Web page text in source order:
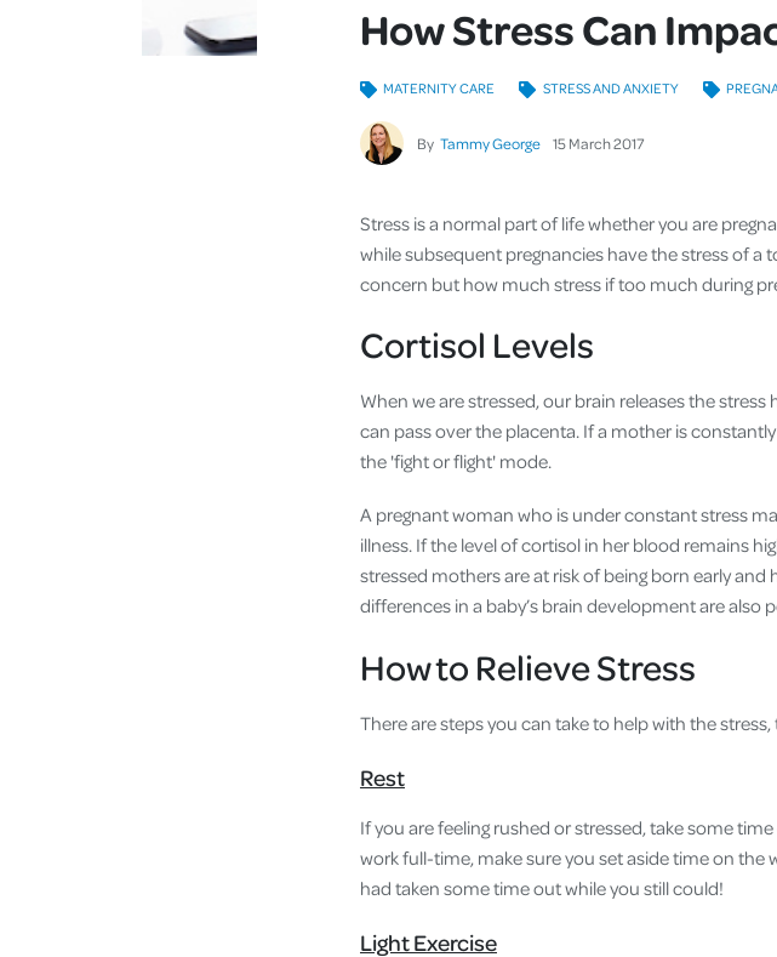
How Stress Can
By Tammy George 15March2017
MATERNITY CARE STRESS AND ANXIETY
Stress is a normal part of life whether you are
while subsequent pregnancies have the stress of a
concern but how much stress if too much during
Cortisol Levels
When we are stressed, our brain releases the
can pass over the placenta. If a mother is
the 'fight or flight' mode.
A pregnant woman who is under constant stress
illness. If the level of cortisol in her blood remains
stressed mothers are at risk of being born early
differences in a baby’s brain development are
How to Relieve Stress
There are steps you can take to help with the
Rest
If you are feeling rushed or stressed, take some
work full-time, make sure you set aside time on the
had taken some time out while you still could!
Light Exercise